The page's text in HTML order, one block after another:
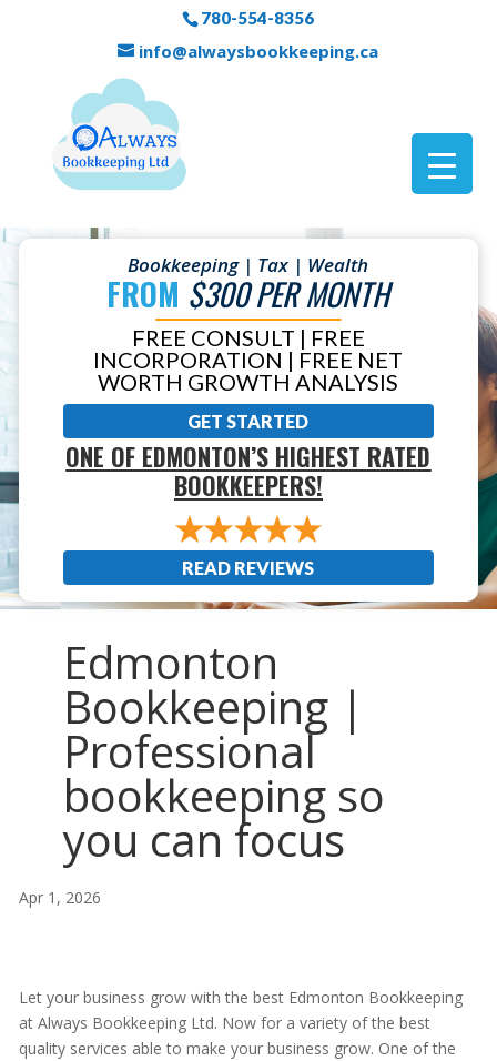
780-554-8356
info@alwaysbookkeeping.ca
Bookkeeping | Tax | Wealth
FROM $300 PER MONTH
FREE CONSULT | FREE
INCORPORATION | FREE NET
WORTH GROWTH ANALYSIS
GET STARTED
ONE OF EDMONTON’S HIGHEST RATED
BOOKKEEPERS!
READ REVIEWS
Edmonton
Bookkeeping |
Professional
bookkeeping so
you can focus
Apr 1, 2026
Let your business grow with the best Edmonton Bookkeeping
at Always Bookkeeping Ltd. Now for a variety of the best
quality services able to make your business grow. One of the